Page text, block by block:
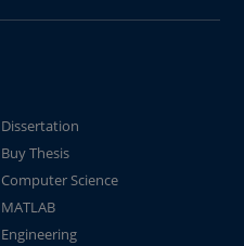
Dissertation
Buy Thesis
Computer Science
MATLAB
Engineering